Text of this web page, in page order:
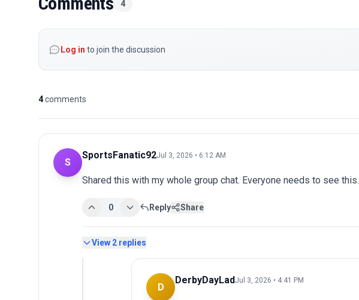
4
Log in to join the discussion
4comments
S
SportsFanatic92Jul 3, 2026 • 6:12 AM
Shared this with my whole group chat. Everyone needs to see this.
0 Reply Share
View 2 replies
D
DerbyDayLadJul 3, 2026 • 4:41 PM